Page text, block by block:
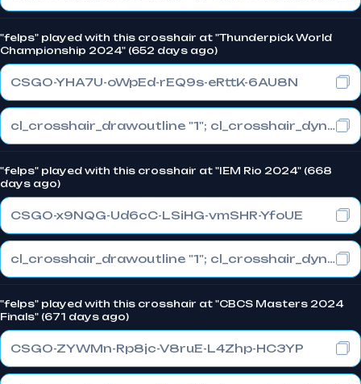
"felps" played with this crosshair at "Thunderpick World
Championship 2024" (652 days ago)
CSGO-YHA7U-oWpEd-rEQ9s-eRttK-6AU8N
cl_crosshair_drawoutline "1"; cl_crosshair_dynamic_maxdist_splitratio "0"; cl_crosshair_dynamic_splitalpha_innermod "1"
"felps" played with this crosshair at "IEM Rio 2024" (668
days ago)
CSGO-x9NQG-Ud6cC-LSiHG-vmSHR-YfoUE
cl_crosshair_drawoutline "1"; cl_crosshair_dynamic_maxdist_splitratio "0.3"; cl_crosshair_dynamic_splitalpha_innermod "1"
"felps" played with this crosshair at "CBCS Masters 2024
Finals" (671 days ago)
CSGO-ZYWMn-Rp8jc-V8ruE-L4Zhp-HC3YP